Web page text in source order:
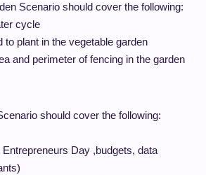
Scenario should cover the following:
cycle
to plant in the vegetable garden
and perimeter of fencing in the garden
should cover the following:
Entrepreneurs Day ,budgets, data